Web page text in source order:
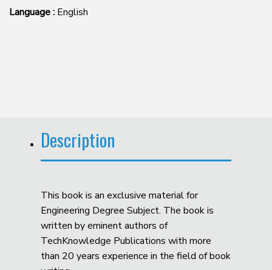
Language : English
Description
This book is an exclusive material for
Engineering Degree Subject. The book is
written by eminent authors of
TechKnowledge Publications with more
than 20 years experience in the field of book